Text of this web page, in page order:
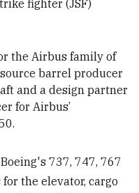
fighter (JSF)
the Airbus family of
barrel producer
and a design partner
for Airbus’
737, 747, 767
the elevator, cargo